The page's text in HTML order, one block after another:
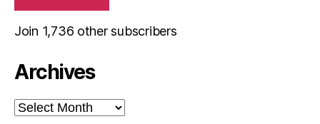
Join 1,736 other subscribers
Archives
Archives